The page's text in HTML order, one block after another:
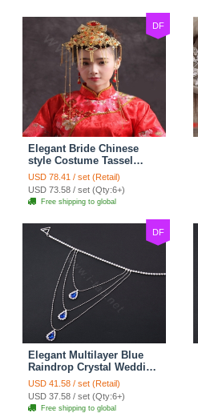
DF
Elegant Bride Chinese
style Costume Tassel
Phoenix Coronet
Cheongsam Wedding
jewelry Bridal Hair
Accessories
USD 78.41 / set (Retail)
USD 73.58 / set (Qty:6+)
Free shipping to global
DF
Elegant Multilayer Blue
Raindrop Crystal Wedding
Bridal Shoulder Chain
Strap Shawl Necklace
jewelry
USD 41.58 / set (Retail)
USD 37.58 / set (Qty:6+)
Free shipping to global